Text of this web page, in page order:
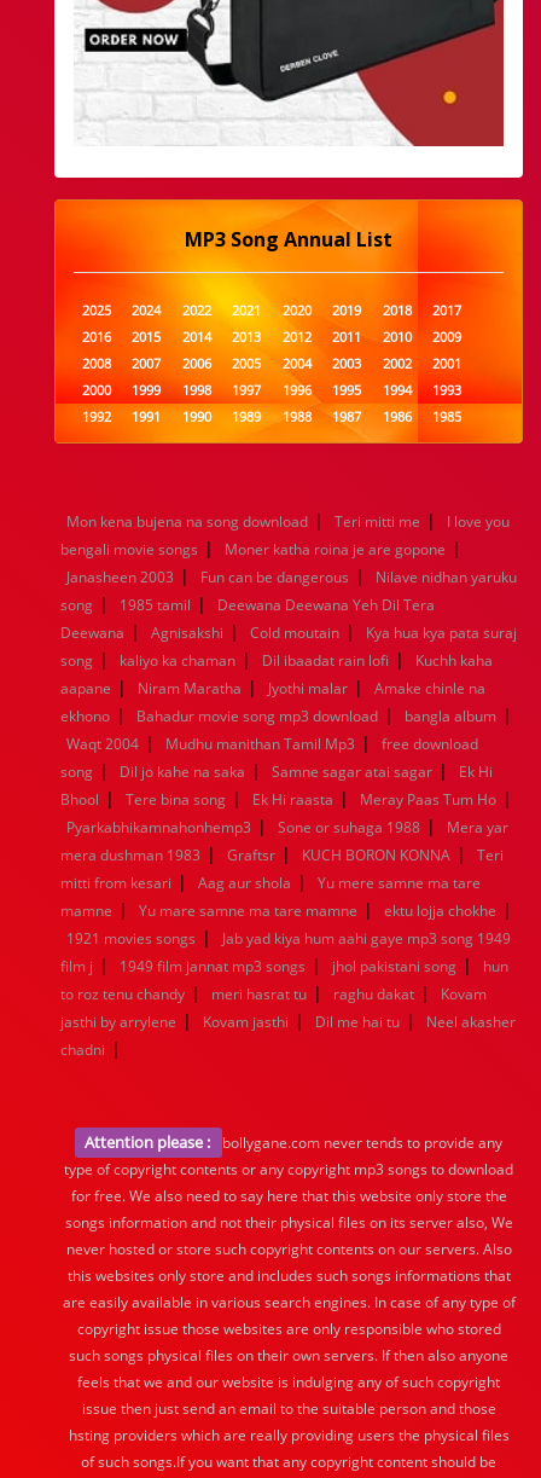
MP3 Song Annual List
2025 2024 2022 2021 2020 2019 2018
2017
2016
2015 2014 2013 2012 2011 2010
2009
2008
2007 2006 2005 2004 2003 2002
2001
2000
1999 1998 1997 1996 1995 1994
1993
1992
1991 1990 1989 1988 1987 1986
1985
1984
1983 1982 1981 1980 1979 1978
1977
1960
1959 1958 1957 1956 1955 1954
1953
1952
1951 1950 1949 1948 1947 1946
1945
1944
1943 1942 1941 1940 1939 1938
1937
1936
1935 1934 1933 1932 1885 1447 0
Mon kena bujena na song download | Teri mitti me |
I love you
bengali movie songs | Moner katha roina je are gopone |
Janasheen 2003 | Fun can be dangerous |
Nilave nidhan yaruku
song | 1985 tamil |
Deewana Deewana Yeh Dil Tera
Deewana | Agnisakshi | Cold moutain |
Kya hua kya pata suraj
song | kaliyo ka chaman | Dil ibaadat rain lofi |
Kuchh kaha
aapane | Niram Maratha | Jyothi malar |
Amake chinle na
ekhono | Bahadur movie song mp3 download | bangla album |
Waqt 2004 | Mudhu manithan Tamil Mp3 |
free download
song | Dil jo kahe na saka | Samne sagar atai sagar |
Ek Hi
Bhool | Tere bina song | Ek Hi raasta | Meray Paas Tum Ho |
Pyarkabhikamnahonhemp3 | Sone or suhaga 1988 |
Mera yar
mera dushman 1983 | Graftsr | KUCH BORON KONNA |
Teri
mitti from kesari | Aag aur shola |
Yu mere samne ma tare
mamne | Yu mare samne ma tare mamne | ektu lojja chokhe |
1921 movies songs |
Jab yad kiya hum aahi gaye mp3 song 1949
film j | 1949 film jannat mp3 songs | jhol pakistani song |
hun
to roz tenu chandy | meri hasrat tu | raghu dakat |
Kovam
jasthi by arrylene | Kovam jasthi | Dil me hai tu |
Neel akasher
chadni |
Attention please :
bollygane.com never tends to provide any
type of copyright contents or any copyright mp3 songs to download
for free. We also need to say here that this website only store the
songs information and not their physical files on its server also, We
never hosted or store such copyright contents on our servers. Also
this websites only store and includes such songs informations that
are easily available in various search engines. In case of any type of
copyright issue those websites are only responsible who stored
such songs physical files on their own servers. If then also anyone
feels that we and our website is indulging any of such copyright
issue then just send an email to the suitable person and those
hsting providers which are really providing users the physical files
of such songs.If you want that any copyright content should be